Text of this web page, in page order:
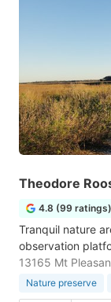
Theodore
4.8 (99 ratings)
Tranquil nature
observation
13165 Mt
Nature preserve